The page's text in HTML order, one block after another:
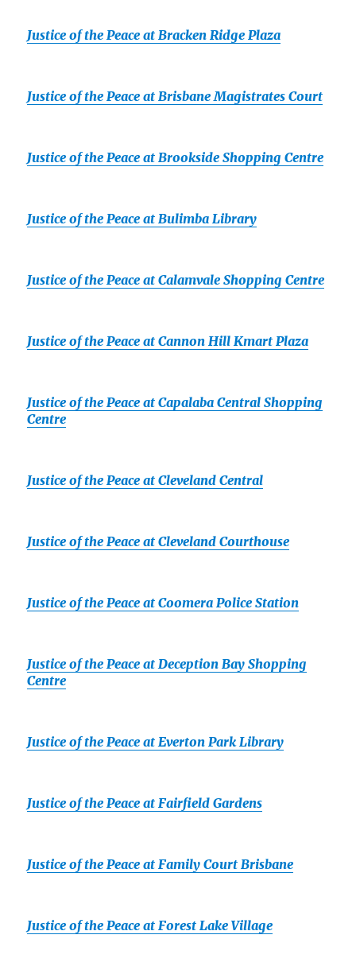
Justice of the Peace at Bracken Ridge Plaza
Justice of the Peace at Brisbane Magistrates Court
Justice of the Peace at Brookside Shopping Centre
Justice of the Peace at Bulimba Library
Justice of the Peace at Calamvale Shopping Centre
Justice of the Peace at Cannon Hill Kmart Plaza
Justice of the Peace at Capalaba Central Shopping
Centre
Justice of the Peace at Cleveland Central
Justice of the Peace at Cleveland Courthouse
Justice of the Peace at Coomera Police Station
Justice of the Peace at Deception Bay Shopping
Centre
Justice of the Peace at Everton Park Library
Justice of the Peace at Fairfield Gardens
Justice of the Peace at Family Court Brisbane
Justice of the Peace at Forest Lake Village